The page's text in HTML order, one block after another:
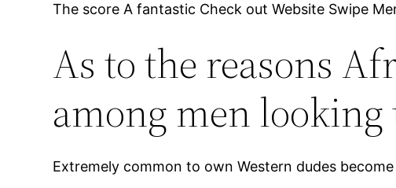
The score A fantastic Check out Website Swipe
As to the reasons
among men
Extremely common to own Western dudes